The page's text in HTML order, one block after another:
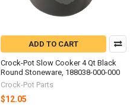
ADD TO CART
Crock-Pot Slow Cooker 4 Qt Black
Round Stoneware, 188038-000-000
Crock-Pot Parts
$12.05